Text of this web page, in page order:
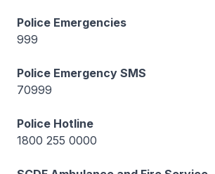
Police Emergencies
999
Police Emergency SMS
70999
Police Hotline
1800 255 0000